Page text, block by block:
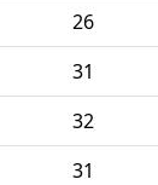
26
31
32
31